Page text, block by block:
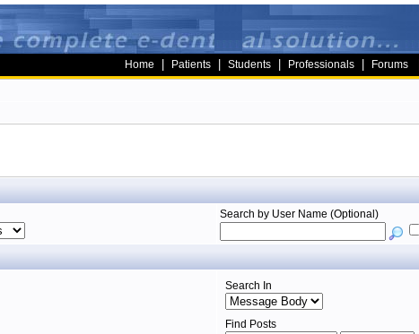
Home Patients Students Professionals Forums
Search by User Name (Optional)
Search In
Find Posts